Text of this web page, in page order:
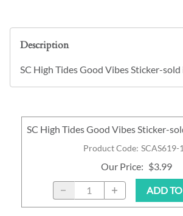
Description
SC High Tides Good Vibes Sticker-
Product Code: SCAS619-
SC High Tides Good Vibes Sticker-
Our Price: $3.99
ADD